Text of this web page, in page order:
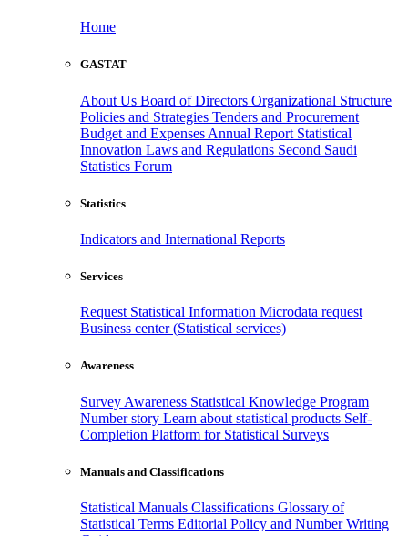
Home
GASTAT
About Us Board of Directors Organizational Structure
Policies and Strategies Tenders and Procurement
Budget and Expenses Annual Report Statistical
Innovation Laws and Regulations Second Saudi
Statistics Forum
Statistics
Indicators and International Reports
Services
Request Statistical Information Microdata request
Business center (Statistical services)
Awareness
Survey Awareness Statistical Knowledge Program
Number story Learn about statistical products Self-
Completion Platform for Statistical Surveys
Manuals and Classifications
Statistical Manuals Classifications Glossary of
Statistical Terms Editorial Policy and Number Writing